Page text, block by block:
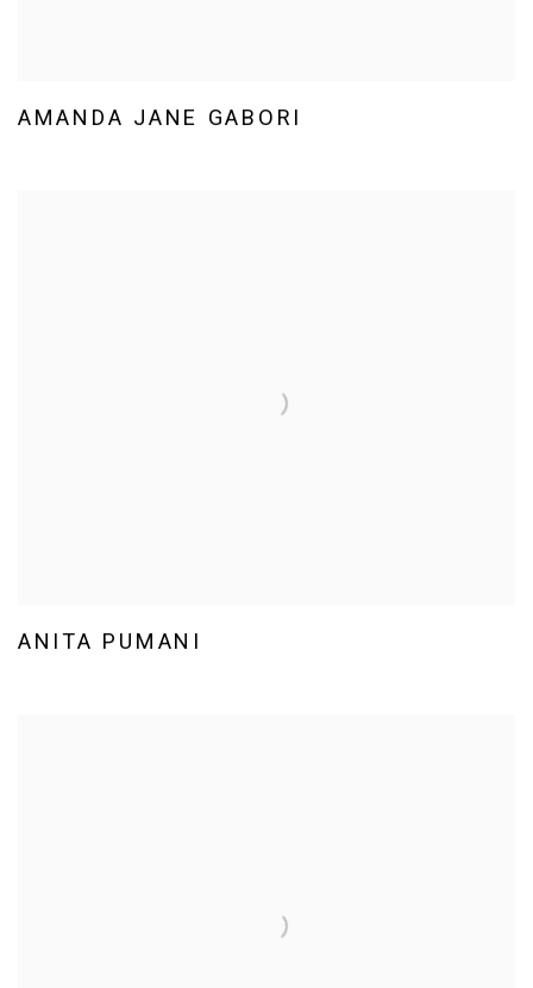
AMANDA JANE GABORI
ANITA PUMANI